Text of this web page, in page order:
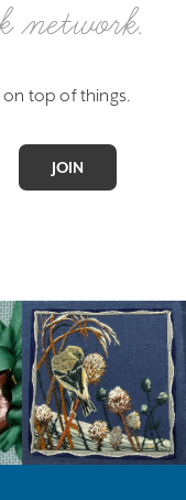
network.
on top of things.
JOIN